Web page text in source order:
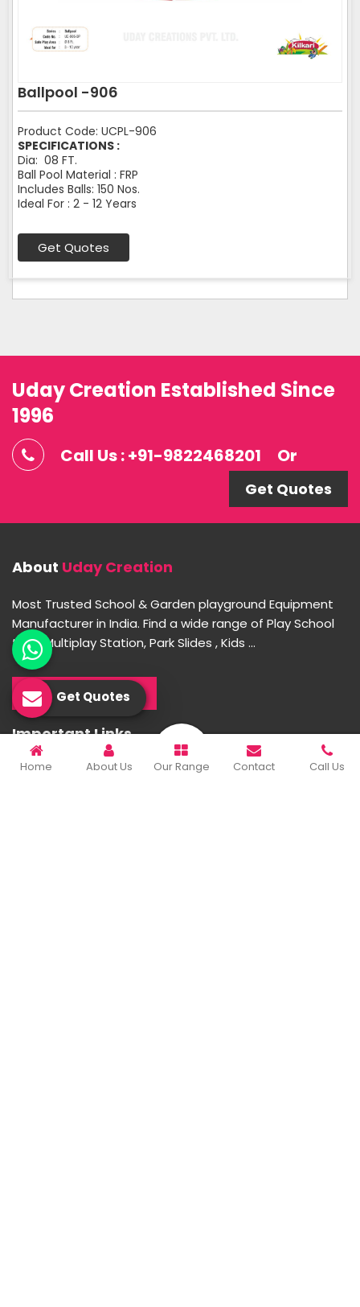
Ballpool -906
Product Code: UCPL-906
SPECIFICATIONS :
Dia: 08 FT.
Ball Pool Material : FRP
Includes Balls: 150 Nos.
Ideal For : 2 - 12 Years
Get Quotes
Uday Creation Established Since
1996
Call Us : +91-9822468201 Or
Get Quotes
About Uday Creation
Most Trusted School & Garden playground Equipment
Manufacturer in India. Find a wide range of Play School
toys, Multiplay Station, Park Slides , Kids ...
READ MORE ABOUT
Important Links
Home
Home About Us Our Range Contact Call Us
Get Quotes